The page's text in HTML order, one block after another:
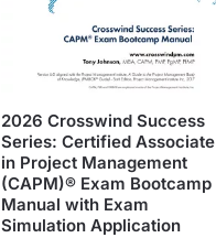
2026 Crosswind Success
Series: Certified Associate
in Project Management
(CAPM)® Exam Bootcamp
Manual with Exam
Simulation Application